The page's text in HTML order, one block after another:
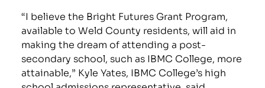
“I believe the Bright Futures Grant Program,
available to Weld County residents, will aid in
making the dream of attending a post-
secondary school, such as IBMC College, more
attainable,” Kyle Yates, IBMC College’s high